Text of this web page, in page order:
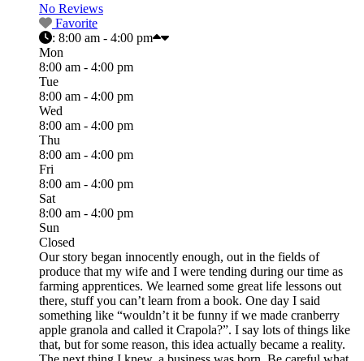
No Reviews
Favorite
: 8:00 am - 4:00 pm
Mon
8:00 am - 4:00 pm
Tue
8:00 am - 4:00 pm
Wed
8:00 am - 4:00 pm
Thu
8:00 am - 4:00 pm
Fri
8:00 am - 4:00 pm
Sat
8:00 am - 4:00 pm
Sun
Closed
Our story began innocently enough, out in the fields of
produce that my wife and I were tending during our time as
farming apprentices. We learned some great life lessons out
there, stuff you can’t learn from a book. One day I said
something like “wouldn’t it be funny if we made cranberry
apple granola and called it Crapola?”. I say lots of things like
that, but for some reason, this idea actually became a reality.